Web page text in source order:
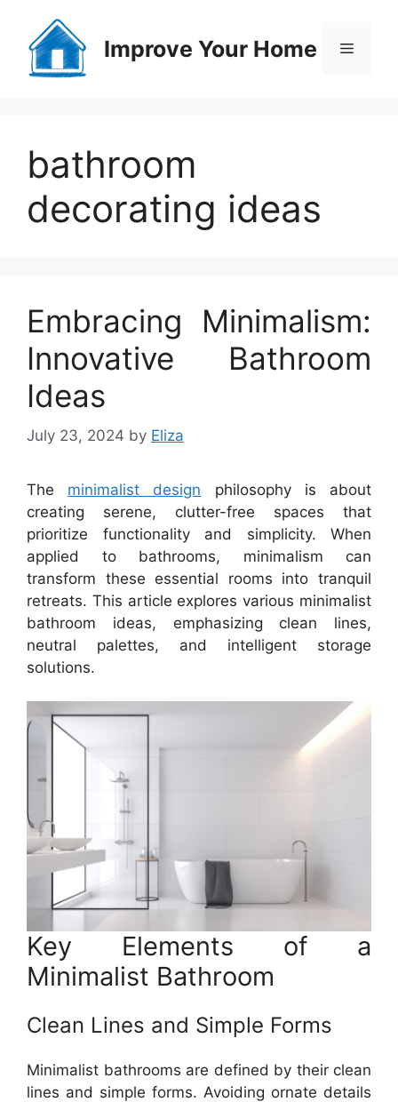
content
Improve Your Home Menu
bathroom
decorating ideas
Embracing Minimalism:
Innovative Bathroom
Ideas
July 23, 2024 by Eliza
The minimalist design philosophy is about
creating serene, clutter-free spaces that
prioritize functionality and simplicity. When
applied to bathrooms, minimalism can
transform these essential rooms into tranquil
retreats. This article explores various minimalist
bathroom ideas, emphasizing clean lines,
neutral palettes, and intelligent storage
solutions.
Key Elements of a
Minimalist Bathroom
Clean Lines and Simple Forms
Minimalist bathrooms are defined by their clean
lines and simple forms. Avoiding ornate details